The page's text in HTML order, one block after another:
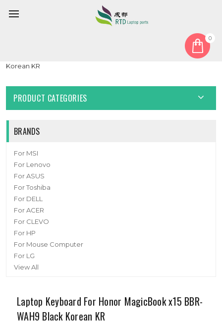
0
Laptop Keyboard For Honor MagicBook x15 BBR-WAH9 Black
Korean KR
PRODUCT CATEGORIES
BRANDS
For MSI
For Lenovo
For ASUS
For Toshiba
For DELL
For ACER
For CLEVO
For HP
For Mouse Computer
For LG
View All
Laptop Keyboard For Honor MagicBook x15 BBR-
WAH9 Black Korean KR